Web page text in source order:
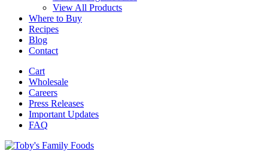
View All Products
Where to Buy
Recipes
Blog
Contact
Cart
Wholesale
Careers
Press Releases
Important Updates
FAQ